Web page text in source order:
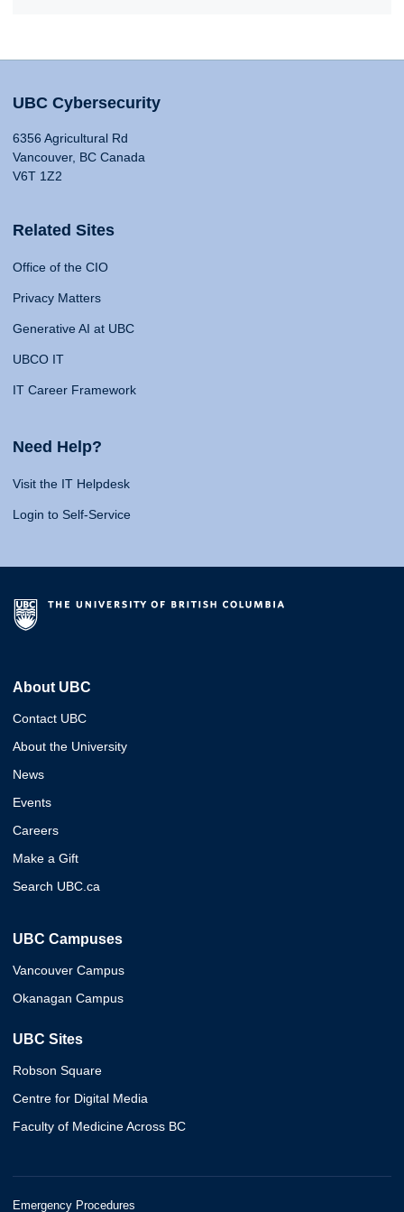
UBC Cybersecurity
6356 Agricultural Rd
Vancouver, BC Canada
V6T 1Z2
Related Sites
Office of the CIO
Privacy Matters
Generative AI at UBC
UBCO IT
IT Career Framework
Need Help?
Visit the IT Helpdesk
Login to Self-Service
About UBC
Contact UBC
About the University
News
Events
Careers
Make a Gift
Search UBC.ca
UBC Campuses
Vancouver Campus
Okanagan Campus
UBC Sites
Robson Square
Centre for Digital Media
Faculty of Medicine Across BC
Emergency Procedures